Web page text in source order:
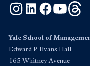
Instagram
LinkedInFacebook
Yale School of
Edward P. Evans Hall
165 Whitney Avenue